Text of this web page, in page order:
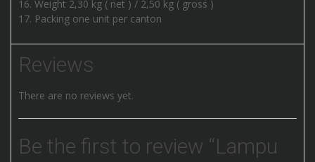
Weight 2,30 kg ( net ) / 2,50 kg ( gross )
Packing one unit per canton
Reviews
There are no reviews yet.
Be the first to review “Lampu